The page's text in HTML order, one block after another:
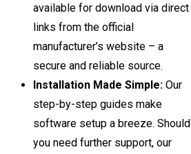
available for download via direct
links from the official
manufacturer’s website – a
secure and reliable source.
Installation Made Simple: Our
step-by-step guides make
software setup a breeze. Should
you need further support, our